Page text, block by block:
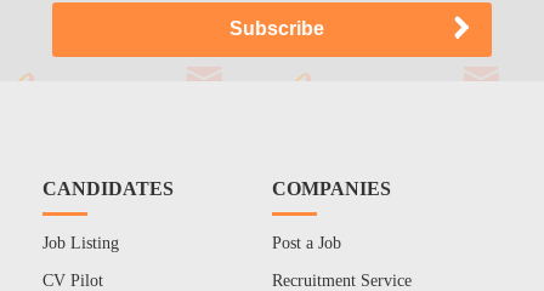
CANDIDATES
Job Listing
CV Pilot
COMPANIES
Post a Job
Recruitment Service